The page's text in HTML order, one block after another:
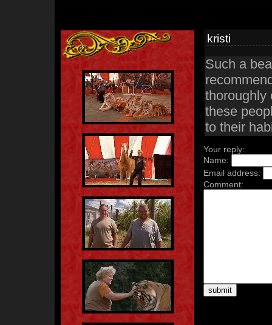
kristi
Such a
thoroughly
these
to their
Your reply:
Name:
Email address:
Comment: